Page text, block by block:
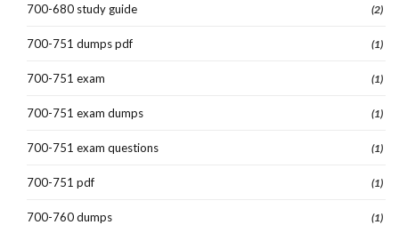
700-680 study guide (2)
700-751 dumps pdf (1)
700-751 exam (1)
700-751 exam dumps (1)
700-751 exam questions (1)
700-751 pdf (1)
700-760 dumps (1)